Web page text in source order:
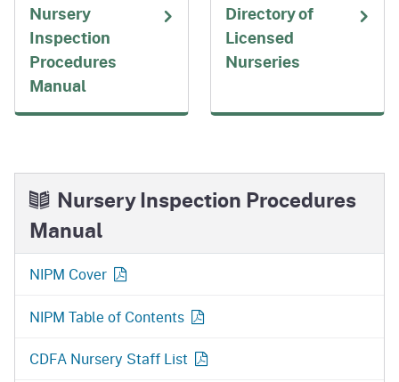
Nursery
Inspection
Procedures
Manual
Directory of
Licensed
Nurseries
Nursery Inspection Procedures
Manual
NIPM Cover
NIPM Table of Contents
CDFA Nursery Staff List